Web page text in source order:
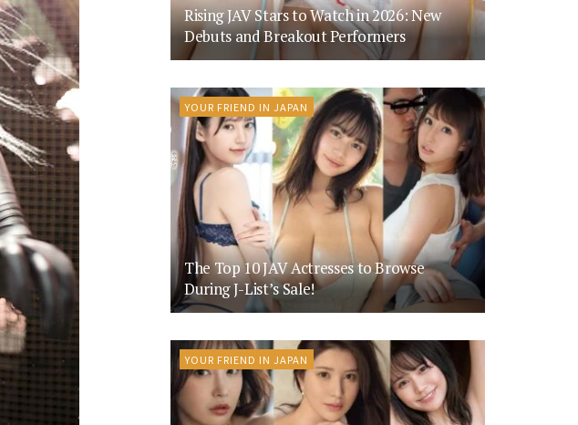
Rising JAV Stars to Watch in 2026: New
Debuts and Breakout Performers
YOUR FRIEND IN JAPAN
The Top 10 JAV Actresses to Browse
During J-List’s Sale!
YOUR FRIEND IN JAPAN